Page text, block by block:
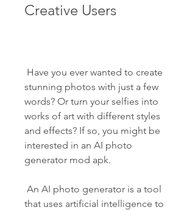
Creative Users
stunning photos with just a few
words? Or turn your selfies into
works of art with different styles
and effects? If so, you might be
interested in an AI photo
generator mod apk.
that uses artificial intelligence to